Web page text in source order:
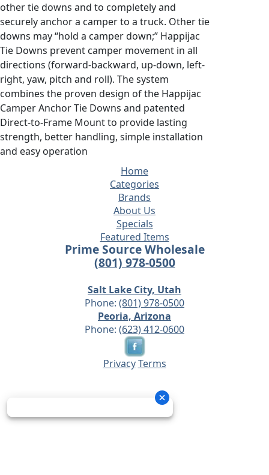
other tie downs and to completely and
securely anchor a camper to a truck. Other tie
downs may “hold a camper down;” Happijac
Tie Downs prevent camper movement in all
directions (forward-backward, up-down, left-
right, yaw, pitch and roll). The system
combines the proven design of the Happijac
Camper Anchor Tie Downs and patented
Direct-to-Frame Mount to provide lasting
strength, better handling, simple installation
and easy operation
Home
Categories
Brands
About Us
Specials
Featured Items
Prime Source Wholesale
(801) 978-0500
Salt Lake City, Utah
Phone: (801) 978-0500
Peoria, Arizona
Phone: (623) 412-0600
Privacy Terms